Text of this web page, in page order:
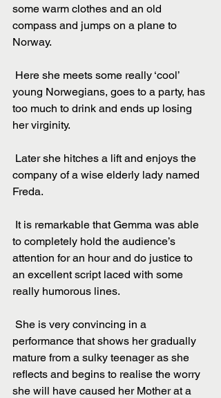
some warm clothes and an old
compass and jumps on a plane to
Norway.
young Norwegians, goes to a party, has
too much to drink and ends up losing
her virginity.
company of a wise elderly lady named
Freda.
to completely hold the audience’s
attention for an hour and do justice to
an excellent script laced with some
really humorous lines.
performance that shows her gradually
mature from a sulky teenager as she
reflects and begins to realise the worry
she will have caused her Mother at a